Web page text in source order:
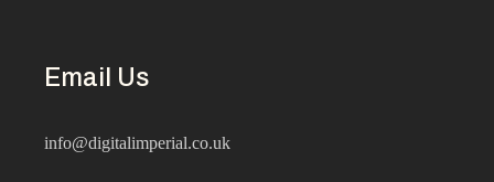
Email Us
info@digitalimperial.co.uk